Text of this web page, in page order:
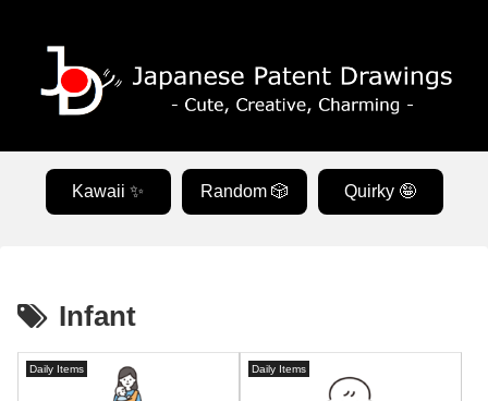
Kawaii ✨ Random 🎲 Quirky 🤪
Infant
Daily Items Daily Items